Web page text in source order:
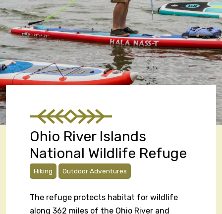
Ohio River Islands
National Wildlife Refuge
Hiking Outdoor Adventures
The refuge protects habitat for wildlife
along 362 miles of the Ohio River and